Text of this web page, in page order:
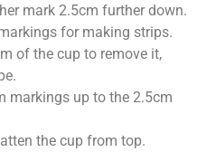
mark 2.5cm further down.
for making strips.
of the cup to remove it,
markings up to the 2.5cm
the cup from top.